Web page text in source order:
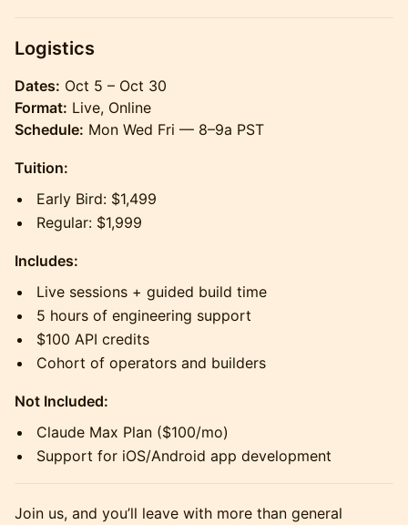
Logistics
Dates: Oct 5 – Oct 30
Format: Live, Online
Schedule: Mon Wed Fri — 8–9a PST
Tuition:
Early Bird: $1,499
Regular: $1,999
Includes:
Live sessions + guided build time
5 hours of engineering support
$100 API credits
Cohort of operators and builders
Not Included:
Claude Max Plan ($100/mo)
Support for iOS/Android app development
Join us, and you’ll leave with more than general